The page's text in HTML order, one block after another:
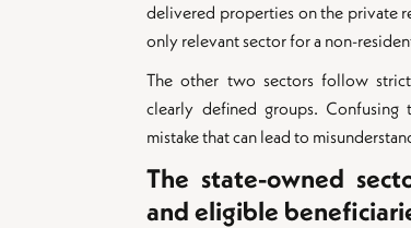
delivered properties on the private
only relevant sector for a non-
The other two sectors follow
clearly defined groups.
mistake that can lead to
The state-owned
and eligible